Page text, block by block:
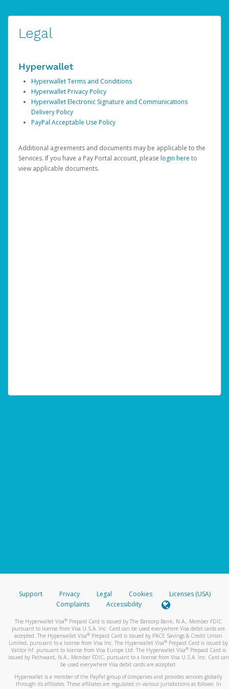
Legal
Hyperwallet
Hyperwallet Terms and Conditions
Hyperwallet Privacy Policy
Hyperwallet Electronic Signature and Communications
Delivery Policy
PayPal Acceptable Use Policy
Additional agreements and documents may be applicable to the
Services. If you have a Pay Portal account, please login here to
view applicable documents.
Support Privacy Legal Cookies
Licenses (USA)
Complaints
Accessibility
The Hyperwallet Visa® Prepaid Card is issued by The Bancorp Bank, N.A., Member FDIC
pursuant to license from Visa U.S.A. Inc. Card can be used everywhere Visa debit cards are
accepted. The Hyperwallet Visa® Prepaid Card is issued by PACE Savings & Credit Union
Limited, pursuant to a license from Visa Inc. The Hyperwallet Visa® Prepaid Card is issued by
Valitor hf. pursuant to license from Visa Europe Ltd. The Hyperwallet Visa®Prepaid Card is
issued by Pathward, N.A., Member FDIC, pursuant to a license from Visa U.S.A. Inc. Card can
be used everywhere Visa debit cards are accepted.
Hyperwallet is a member of the PayPal group of companies and provides services globally
through its affiliates. These affiliates are regulated in various jurisdictions as follows: In